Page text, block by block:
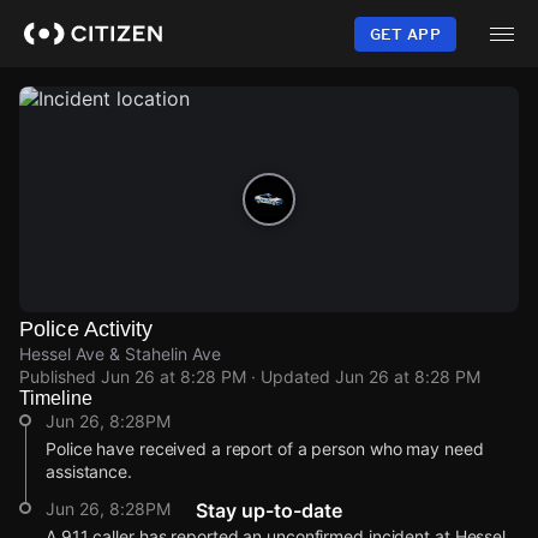
content
GET APP
Police Activity
Hessel Ave & Stahelin Ave
Published Jun 26 at 8:28 PM · Updated Jun 26 at 8:28 PM
Timeline
Jun 26, 8:28PM
Police have received a report of a person who may need
assistance.
Jun 26, 8:28PM
Stay up-to-date